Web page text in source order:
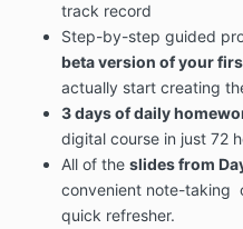
track record
Step-by-step guided
beta version of your
actually start creating
3 days of daily
digital course in just 72
All of the slides from
convenient note-taking
quick refresher.